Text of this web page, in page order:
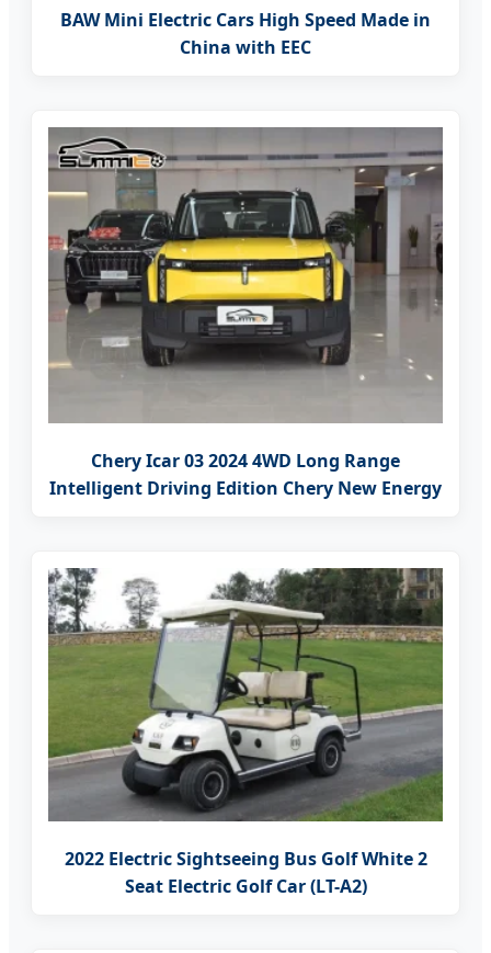
BAW Mini Electric Cars High Speed Made in
China with EEC
Chery Icar 03 2024 4WD Long Range
Intelligent Driving Edition Chery New Energy
2022 Electric Sightseeing Bus Golf White 2
Seat Electric Golf Car (LT-A2)